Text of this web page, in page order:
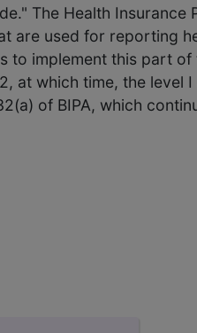
The Health Insurance
are used for reporting
to implement this part of
at which time, the level I
of BIPA, which